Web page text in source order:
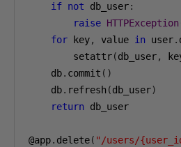
if not db_user:
raise HTTPException
for key, value in user.
        setattr
(db_user,
    db
. commit ()
    db
. refresh (db_user)
return db_user
@app. delete( "/users/